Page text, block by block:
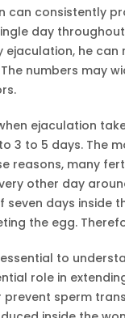
can consistently
day
ejaculation, he
numbers may
ejaculation
3 to 5 days. The
reasons, many
other day
seven days inside
the egg.
essential to
role in
prevent sperm